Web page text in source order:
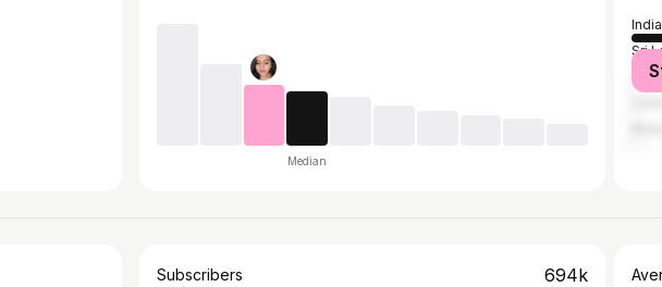
Median
India
Sri
Subscribers 694k